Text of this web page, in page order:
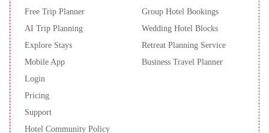
card upon check-in. Please note that all Special Requests are
subject to availability and additional charges may apply. A deposit
may be required at the property.
Free Trip Planner
AI Trip Planning
Explore Stays
Mobile App
Login
Pricing
Support
Hotel Community Policy
Group Hotel Bookings
Wedding Hotel Blocks
Retreat Planning Service
Business Travel Planner